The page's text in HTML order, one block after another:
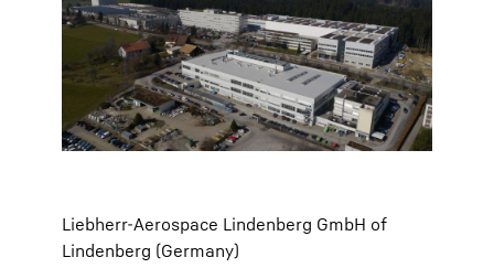
Liebherr-Aerospace Lindenberg GmbH of
Lindenberg (Germany)